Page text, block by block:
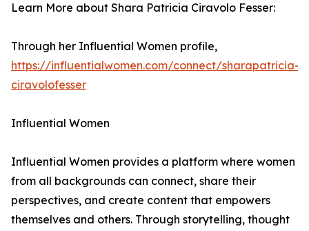
Learn More about Shara Patricia Ciravolo Fesser:
Through her Influential Women profile,
https://influentialwomen.com/connect/sharapatricia-
ciravolofesser
Influential Women
Influential Women provides a platform where women
from all backgrounds can connect, share their
perspectives, and create content that empowers
themselves and others. Through storytelling, thought